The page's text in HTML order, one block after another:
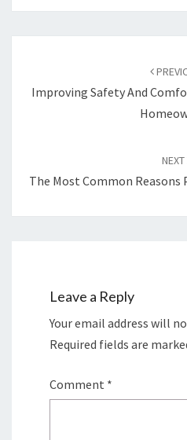
Improving Safety And
NEXT
The Most Common Reasons
Leave a Reply
Your email address will
Required fields are
Comment *